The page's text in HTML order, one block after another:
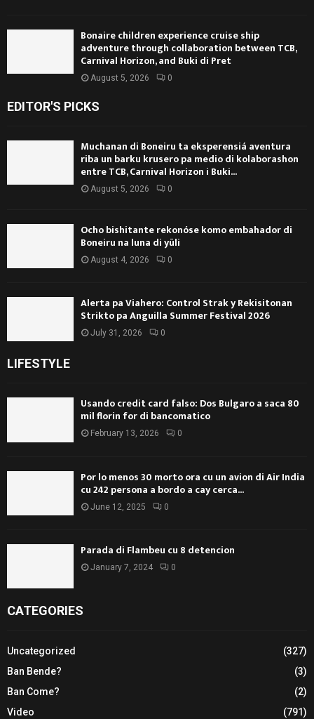
Bonaire children experience cruise ship
adventure through collaboration between TCB,
Carnival Horizon, and Buki di Pret
August 5, 2026 0
EDITOR'S PICKS
Muchanan di Boneiru ta eksperensiá aventura
riba un barku krusero pa medio di kolaborashon
entre TCB, Carnival Horizon i Buki...
August 5, 2026 0
Ocho bishitante rekonóse komo embahador di
Boneiru na luna di yüli
August 4, 2026 0
Alerta pa Viahero: Control Strak y Rekisitonan
Strikto pa Anguilla Summer Festival 2026
July 31, 2026 0
LIFESTYLE
Usando credit card falso: Dos Bulgaro a saca 80
mil florin for di bancomatico
February 13, 2026 0
Por lo menos 30 morto ora cu un avion di Air India
cu 242 persona a bordo a cay cerca...
June 12, 2025 0
Parada di Flambeu cu 8 detencion
January 7, 2024 0
CATEGORIES
Uncategorized
(327)
Ban Bende?
(3)
Ban Come?
(2)
Video
(791)